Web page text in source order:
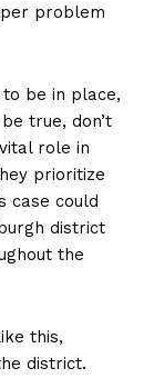
problem
be in place,
true, don’t
role in
prioritize
case could
district
the
this,
district.